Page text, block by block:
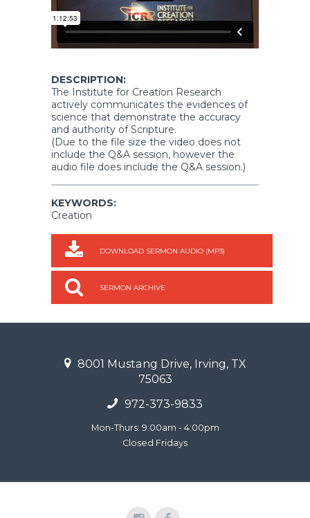
DESCRIPTION:
The Institute for Creation Research
actively communicates the evidences of
science that demonstrate the accuracy
and authority of Scripture.
(Due to the file size the video does not
include the Q&A session, however the
audio file does include the Q&A session.)
KEYWORDS:
Creation
DOWNLOAD SERMON AUDIO (MP3)
SERMON ARCHIVE
8001 Mustang Drive, Irving, TX
75063
972-373-9833
Mon-Thurs: 9:00am - 4:00pm
Closed Fridays